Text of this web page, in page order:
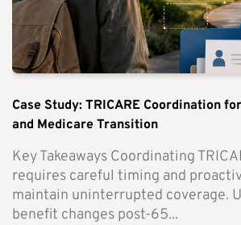
Case Study: TRICARE Coordination
and Medicare Transition
Key Takeaways Coordinating
requires careful timing and
maintain uninterrupted coverage.
benefit changes post-65...